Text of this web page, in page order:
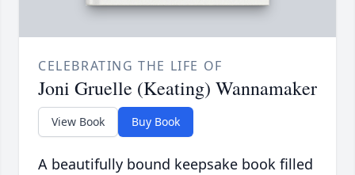
CELEBRATING THE LIFE OF
Joni Gruelle (Keating) Wannamaker
View Book Buy Book
A beautifully bound keepsake book filled